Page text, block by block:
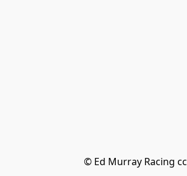
© Ed Murray Racing cc